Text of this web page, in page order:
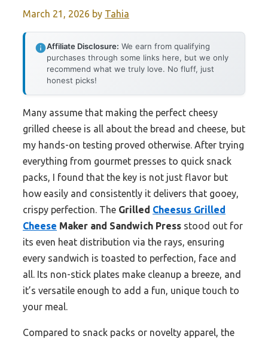
March 21, 2026 by Tahia
Affiliate Disclosure: We earn from qualifying
purchases through some links here, but we only
recommend what we truly love. No fluff, just
honest picks!
Many assume that making the perfect cheesy
grilled cheese is all about the bread and cheese, but
my hands-on testing proved otherwise. After trying
everything from gourmet presses to quick snack
packs, I found that the key is not just flavor but
how easily and consistently it delivers that gooey,
crispy perfection. The Grilled Cheesus Grilled
Cheese Maker and Sandwich Press stood out for
its even heat distribution via the rays, ensuring
every sandwich is toasted to perfection, face and
all. Its non-stick plates make cleanup a breeze, and
it’s versatile enough to add a fun, unique touch to
your meal.
Compared to snack packs or novelty apparel, the